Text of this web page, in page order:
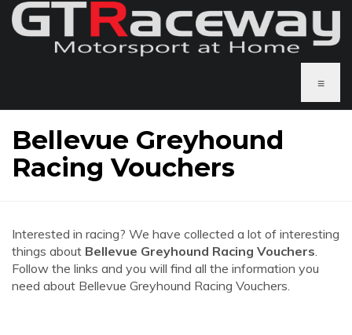
≡
Bellevue Greyhound
Racing Vouchers
Interested in racing? We have collected a lot of interesting
things about Bellevue Greyhound Racing Vouchers.
Follow the links and you will find all the information you
need about Bellevue Greyhound Racing Vouchers.